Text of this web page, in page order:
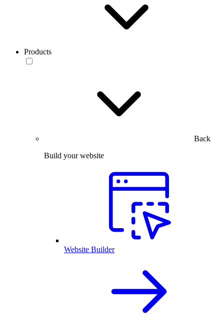
Products
Back
Build your website
Website Builder